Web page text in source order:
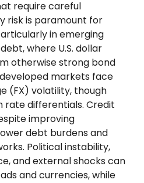
require careful
risk is paramount for
in emerging
where U.S. dollar
otherwise strong bond
developed markets face
(FX) volatility, though
rate differentials. Credit
improving
debt burdens and
Political instability,
and external shocks can
and currencies, while